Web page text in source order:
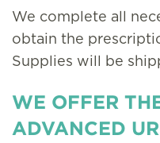
We complete all
obtain the
Supplies will be
WE OFFER
ADVANCED